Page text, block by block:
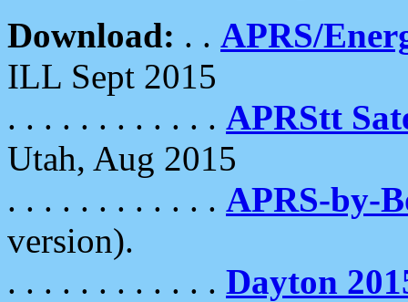
Download: . . APRS/
ILL Sept 2015
. . . . . . . . . . . . APRStt
Utah, Aug 2015
. . . . . . . . . . . . APRS-by-
version).
. . . . . . . . . . . . Dayton